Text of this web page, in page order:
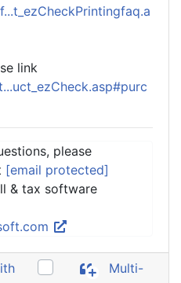
link
please
[email protected]
& tax software
Multi-